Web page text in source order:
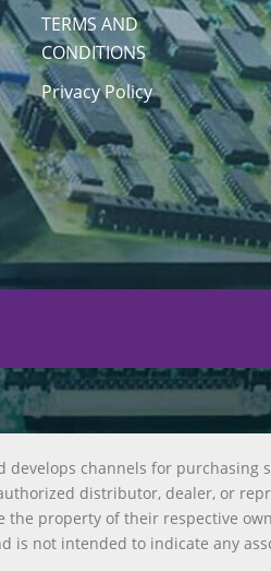
TERMS AND
CONDITIONS
Privacy Policy
channels for
distributor, dealer, or
property of their respective
is not intended to indicate any